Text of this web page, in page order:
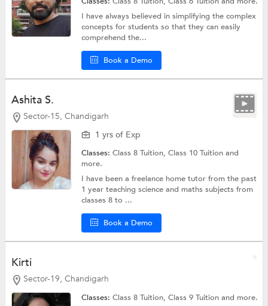
I have always believed in simplifying the complex
concepts for students so that they can easily
comprehend the...
Book a Demo
Ashita S.
Sector-15, Chandigarh
1 yrs of Exp
Classes:Class 8 Tuition,Class 10 Tuitionand
more.
I have been a freelance home tutor from the past
1 year teaching science and maths subjects from
classes 8 to ...
Book a Demo
Kirti
Sector-19, Chandigarh
Classes:Class 8 Tuition,Class 9 Tuitionand more.